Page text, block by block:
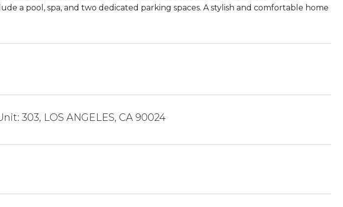
a pool, spa, and two dedicated parking spaces. A stylish and comfortable home
303, LOS ANGELES, CA 90024